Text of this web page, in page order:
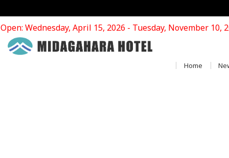
Open: Wednesday, April 15, 2026 - Tuesday, November 10,
Home